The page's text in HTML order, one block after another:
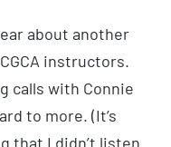
about another
instructors.
calls with Connie
to more. (It’s
that I didn’t listen